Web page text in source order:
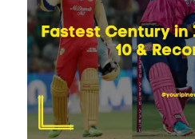
i
s
t
o
s
i
n
W
i
c